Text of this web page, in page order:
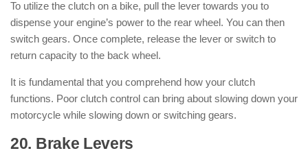
To utilize the clutch on a bike, pull the lever towards you to
dispense your engine’s power to the rear wheel. You can then
switch gears. Once complete, release the lever or switch to
return capacity to the back wheel.
It is fundamental that you comprehend how your clutch
functions. Poor clutch control can bring about slowing down your
motorcycle while slowing down or switching gears.
20. Brake Levers